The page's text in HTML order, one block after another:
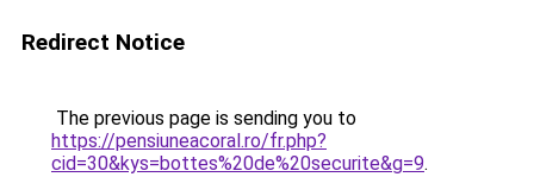
Redirect Notice
The previous page is sending you to
https://pensiuneacoral.ro/fr.php?
cid=30&kys=bottes%20de%20securite&g=9.